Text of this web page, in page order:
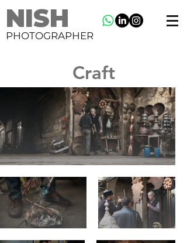
NISH
PHOTOGRAPHER
Craft